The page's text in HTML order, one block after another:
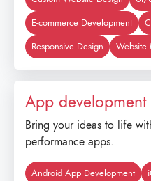
E-commerce Development
Responsive Design
Website
App development
Bring your ideas to life
performance apps.
Android App Development